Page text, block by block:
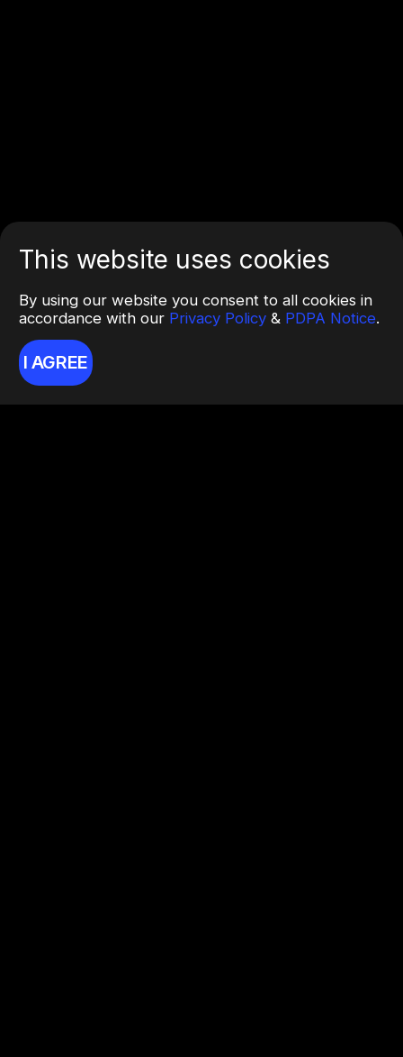
This website uses cookies
By using our website you consent to all cookies in
accordance with our Privacy Policy & PDPA Notice.
I AGREE